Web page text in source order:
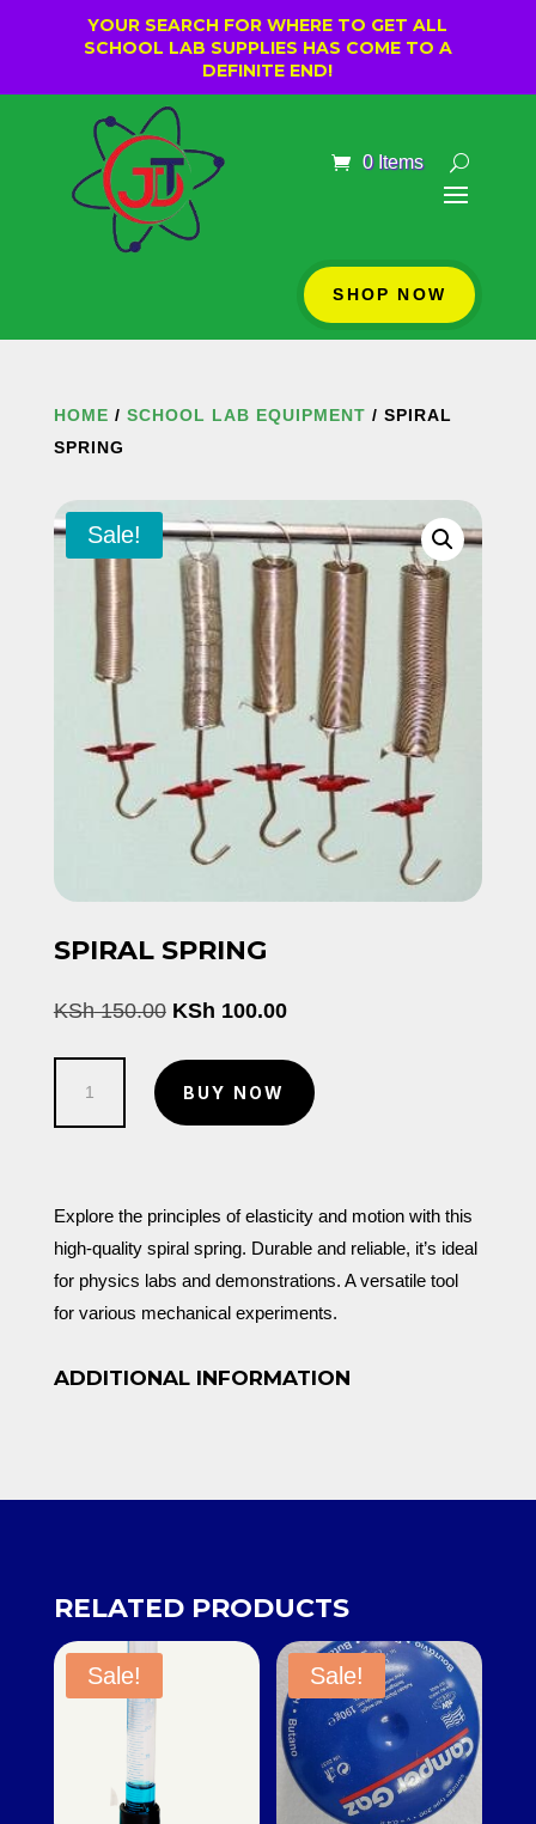
YOUR SEARCH FOR WHERE TO GET ALL
SCHOOL LAB SUPPLIES HAS COME TO A
DEFINITE END!
0 Items
SHOP NOW
HOME / SCHOOL LAB EQUIPMENT / SPIRAL
SPRING
Sale!
SPIRAL SPRING
KSh150.00 Original
KSh 100.00Current
KSh 100.00.
Spring
BUY NOW
Explore the principles of elasticity and motion with this
high-quality spiral spring. Durable and reliable, it’s ideal
for physics labs and demonstrations. A versatile tool
for various mechanical experiments.
ADDITIONAL INFORMATION
RELATED PRODUCTS
Sale! Sale!